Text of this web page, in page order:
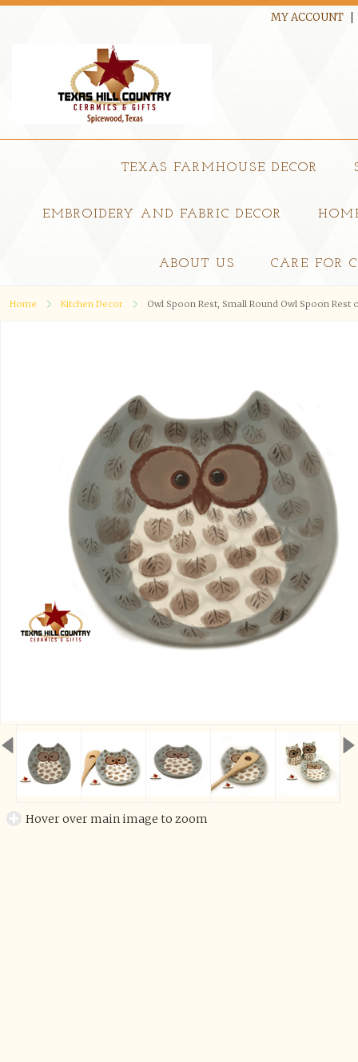
MY ACCOUNT
TEXAS FARMHOUSE DECOR
EMBROIDERY AND FABRIC DECOR
ABOUT US CARE FOR
Home Kitchen Decor Owl Spoon Rest, Small Round Owl Spoon
Hover over main image to zoom